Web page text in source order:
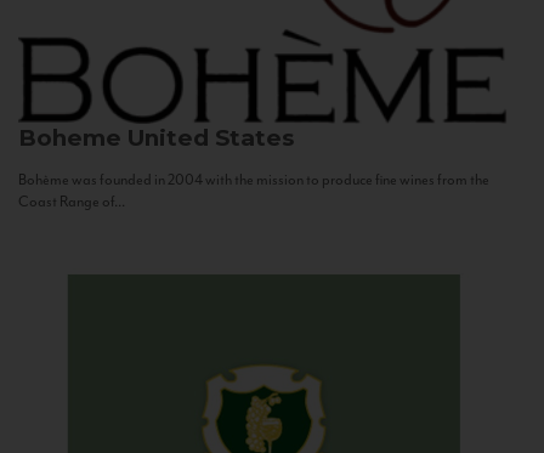
Boheme United States
Bohème was founded in 2004 with the mission to produce fine wines from the
Coast Range of...